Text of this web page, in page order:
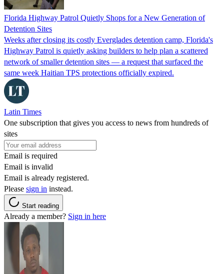
Florida Highway Patrol Quietly Shops for a New Generation of
Detention Sites
Weeks after closing its costly Everglades detention camp, Florida's
Highway Patrol is quietly asking builders to help plan a scattered
network of smaller detention sites — a request that surfaced the
same week Haitian TPS protections officially expired.
Latin Times
One subscription that gives you access to news from hundreds of
sites
Email is required
Email is invalid
Email is already registered.
Please sign in instead.
Start reading
Already a member? Sign in here